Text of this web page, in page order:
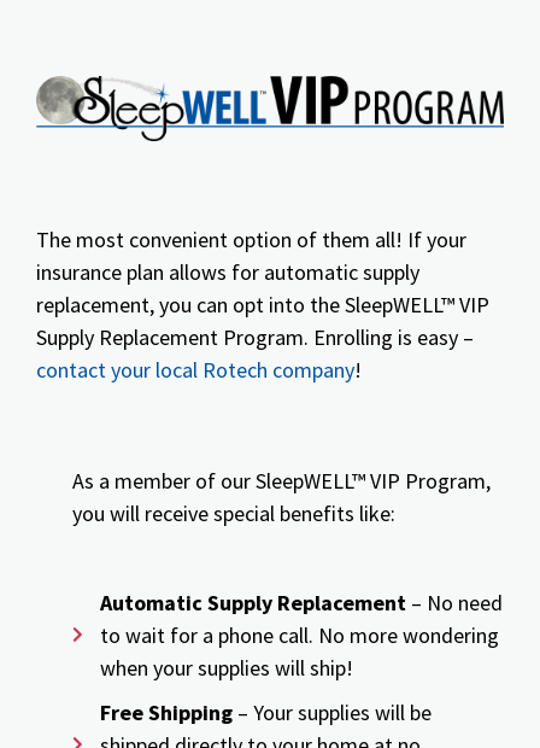
The most convenient option of them all! If your
insurance plan allows for automatic supply
replacement, you can opt into the SleepWELL™ VIP
Supply Replacement Program. Enrolling is easy –
contact your local Rotech company!
As a member of our SleepWELL™ VIP Program,
you will receive special benefits like:
Automatic Supply Replacement– No need
to wait for a phone call. No more wondering
when your supplies will ship!
Free Shipping– Your supplies will be